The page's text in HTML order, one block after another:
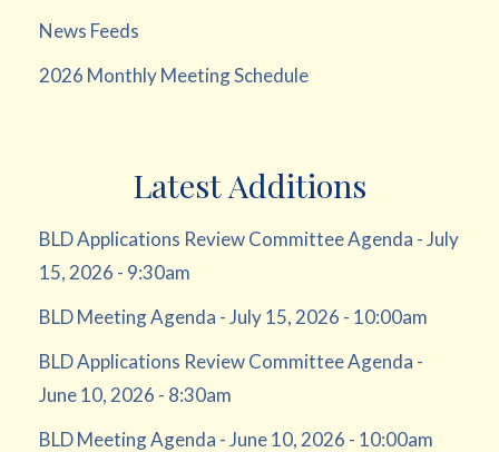
News Feeds
2026 Monthly Meeting Schedule
Latest Additions
BLD Applications Review Committee Agenda - July
15, 2026 - 9:30am
BLD Meeting Agenda - July 15, 2026 - 10:00am
BLD Applications Review Committee Agenda -
June 10, 2026 - 8:30am
BLD Meeting Agenda - June 10, 2026 - 10:00am